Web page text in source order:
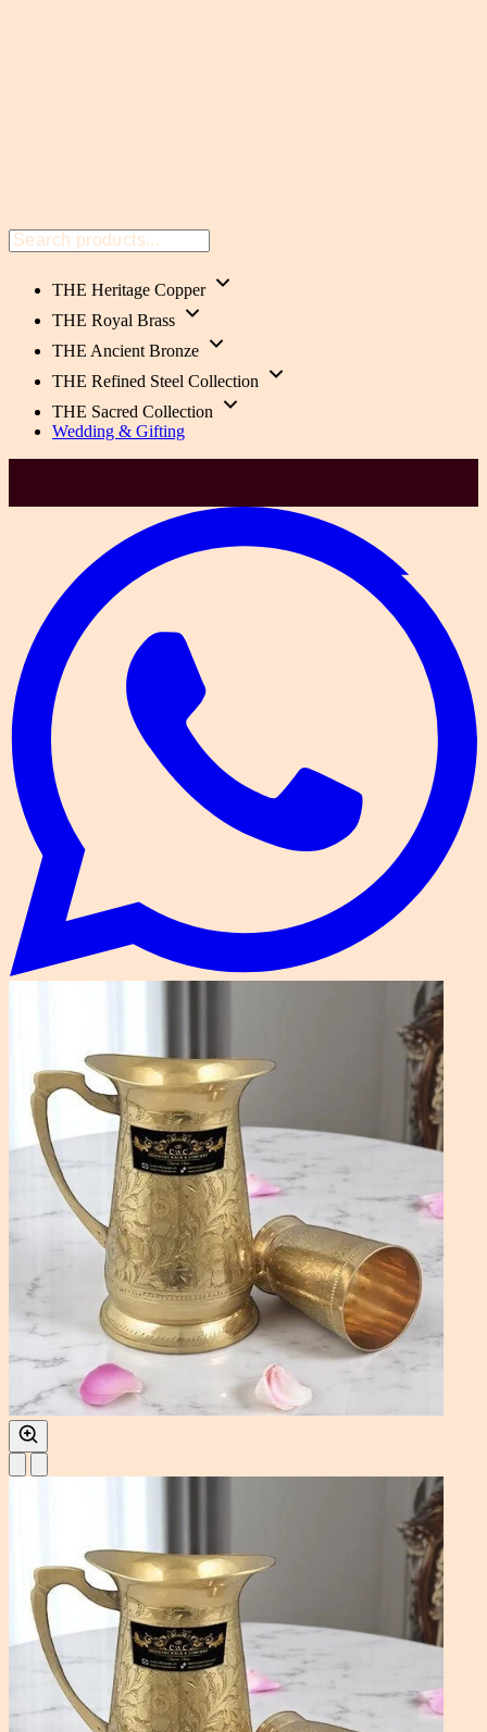
THE Heritage Copper
THE Royal Brass
THE Ancient Bronze
THE Refined Steel Collection
THE Sacred Collection
Wedding & Gifting